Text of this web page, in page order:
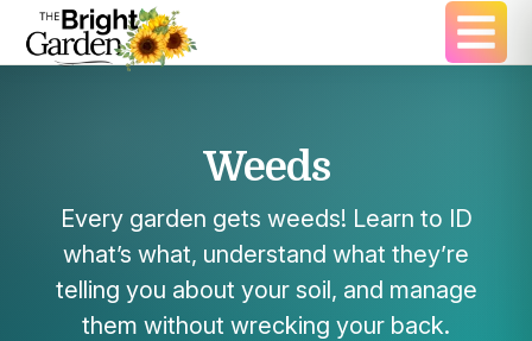
Weeds
Every garden gets weeds! Learn to ID
what’s what, understand what they’re
telling you about your soil, and manage
them without wrecking your back.